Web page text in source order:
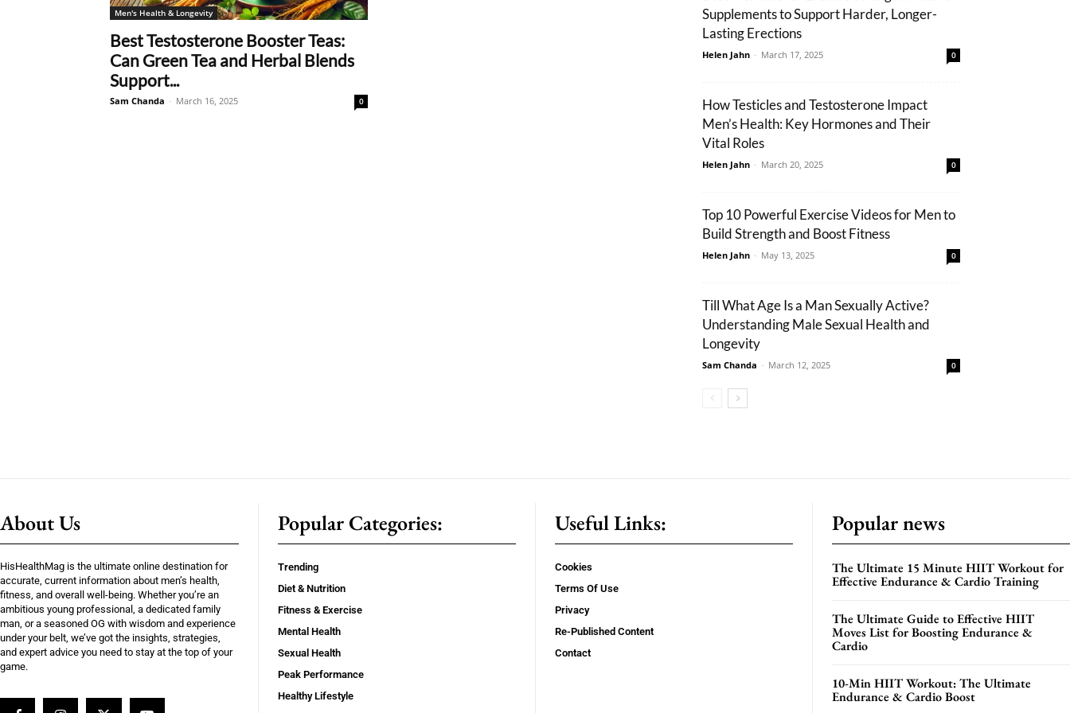
Men's Health & Longevity
Best Testosterone Booster Teas:
Can Green Tea and Herbal Blends
Support...
Sam Chanda - March 16, 2025 0
Supplements to Support Harder, Longer-
Lasting Erections
Helen Jahn - March 17, 2025 0
How Testicles and Testosterone Impact
Men’s Health: Key Hormones and Their
Vital Roles
Helen Jahn - March 20, 2025 0
Top 10 Powerful Exercise Videos for Men to
Build Strength and Boost Fitness
Helen Jahn - May 13, 2025 0
Till What Age Is a Man Sexually Active?
Understanding Male Sexual Health and
Longevity
Sam Chanda - March 12, 2025 0
About Us
HisHealthMag is the ultimate online destination for
accurate, current information about men’s health,
fitness, and overall well-being. Whether you’re an
ambitious young professional, a dedicated family
man, or a seasoned OG with wisdom and experience
under your belt, we’ve got the insights, strategies,
and expert advice you need to stay at the top of your
game.
Popular Categories:
Trending
Diet & Nutrition
Fitness & Exercise
Mental Health
Sexual Health
Peak Performance
Healthy Lifestyle
Useful Links:
Cookies
Terms Of Use
Privacy
Re-Published Content
Contact
Popular news
The Ultimate 15 Minute HIIT Workout for
Effective Endurance & Cardio Training
The Ultimate Guide to Effective HIIT
Moves List for Boosting Endurance &
Cardio
10-Min HIIT Workout: The Ultimate
Endurance & Cardio Boost